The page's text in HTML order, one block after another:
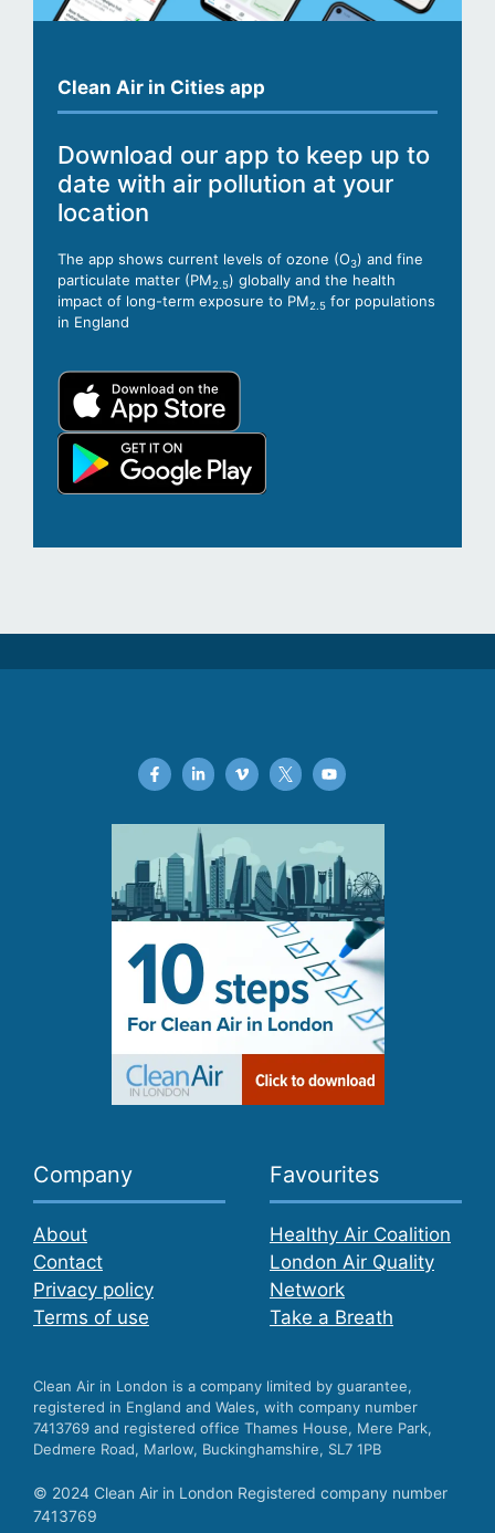
Clean Air in Cities app
Download our app to keep up to
date with air pollution at your
location
The app shows current levels of ozone (O3) and fine
particulate matter (PM2.5) globally and the health
impact of long-term exposure to PM2.5 for populations
in England
Company
About
Contact
Privacy policy
Terms of use
Favourites
Healthy Air Coalition
London Air Quality
Network
Take a Breath
Clean Air in London is a company limited by guarantee,
registered in England and Wales, with company number
7413769 and registered office Thames House, Mere Park,
Dedmere Road, Marlow, Buckinghamshire, SL7 1PB
© 2024 Clean Air in London Registered company number
7413769